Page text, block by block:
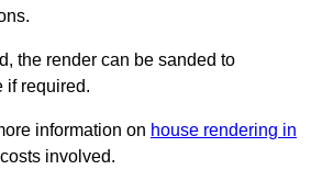
the render can be sanded to
if required.
information on house rendering in
involved.